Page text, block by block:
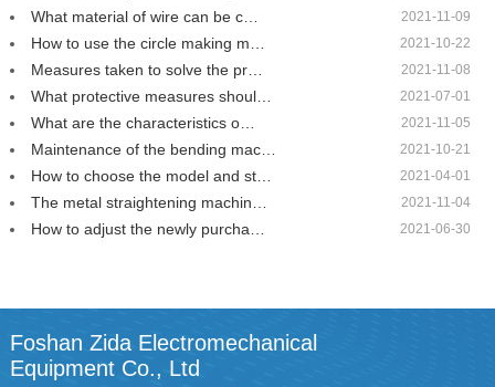
What material of wire can be c… 2021-11-09
How to use the circle making m… 2021-10-22
Measures taken to solve the pr… 2021-11-08
What protective measures shoul… 2021-07-01
What are the characteristics o… 2021-11-05
Maintenance of the bending mac… 2021-10-21
How to choose the model and st… 2021-04-01
The metal straightening machin… 2021-11-04
How to adjust the newly purcha… 2021-06-30
Foshan Zida Electromechanical
Equipment Co., Ltd